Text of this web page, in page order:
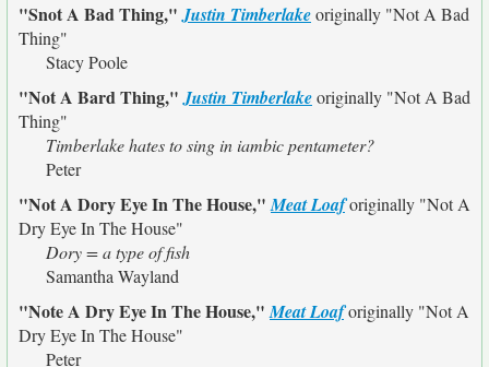
"Snot A Bad Thing,"Justin Timberlakeoriginally "Not A Bad
Thing"
Stacy Poole
"Not A Bard Thing,"Justin Timberlakeoriginally "Not A Bad
Thing"
Timberlake hates to sing in iambic pentameter?
Peter
"Not A Dory Eye In The House,"Meat Loaforiginally "Not A
Dry Eye In The House"
Dory = a type of fish
Samantha Wayland
"Note A Dry Eye In The House,"Meat Loaforiginally "Not A
Dry Eye In The House"
Peter